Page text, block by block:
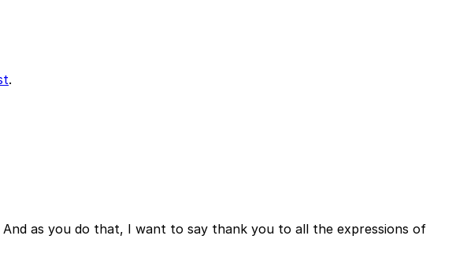
.
as you do that, I want to say thank you to all the expressions of